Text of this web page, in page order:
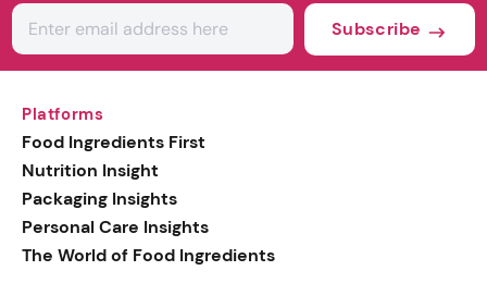
Subscribe
Platforms
Food Ingredients First
Nutrition Insight
Packaging Insights
Personal Care Insights
The World of Food Ingredients